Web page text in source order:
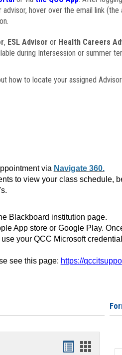
hover over the email link
, ESL Advisor or Health Careers
during Intersession or summer
how to locate your assigned
via Navigate 360.
to view your class schedule,
Blackboard institution page.
App store or Google Play.
your QCC Microsoft
see this page: https://
Handouts